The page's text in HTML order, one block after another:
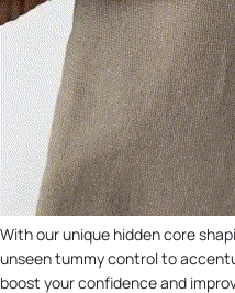
With our unique hidden core
unseen tummy control to
boost your confidence and